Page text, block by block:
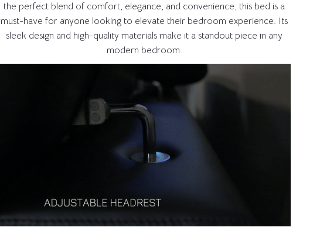
the perfect blend of comfort, elegance, and convenience, this bed is a
must-have for anyone looking to elevate their bedroom experience. Its
sleek design and high-quality materials make it a standout piece in any
modern bedroom.